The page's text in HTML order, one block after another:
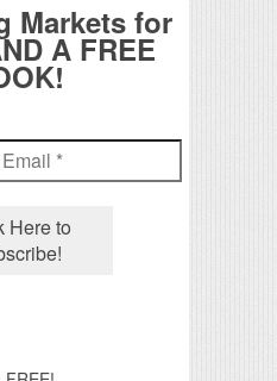
Markets for
A FREE